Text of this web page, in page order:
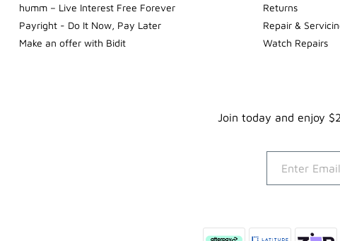
humm – Live Interest Free Forever
Payright - Do It Now, Pay Later
Make an offer with Bidit
Returns
Repair &
Watch Repairs
Join today and enjoy